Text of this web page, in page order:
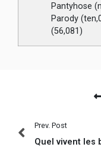
Pantyhose
Parody
(56,081)
Prev. Post